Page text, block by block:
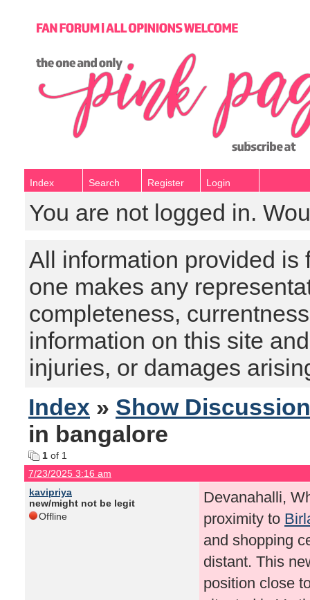
Index Search Register Login
You are not logged in.
All information provided is
one makes any
completeness,
information on this site
injuries, or damages
Index » Show
in bangalore
1 of 1
7/23/2025 3:16 am
kavipriya
new/might not be legit
Offline
Devanahalli,
proximity to
and shopping
distant. This
position close